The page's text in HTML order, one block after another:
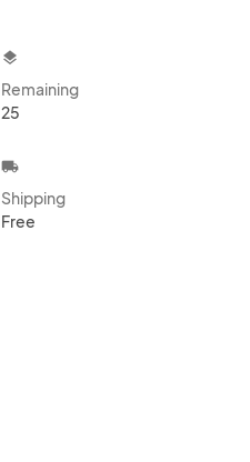
layers
Remaining
25
local_shipping
Shipping
Free